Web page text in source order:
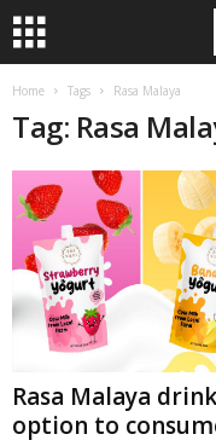
Home Tags Rasa Malaya
Tag: Rasa
Rasa Malaya
option to